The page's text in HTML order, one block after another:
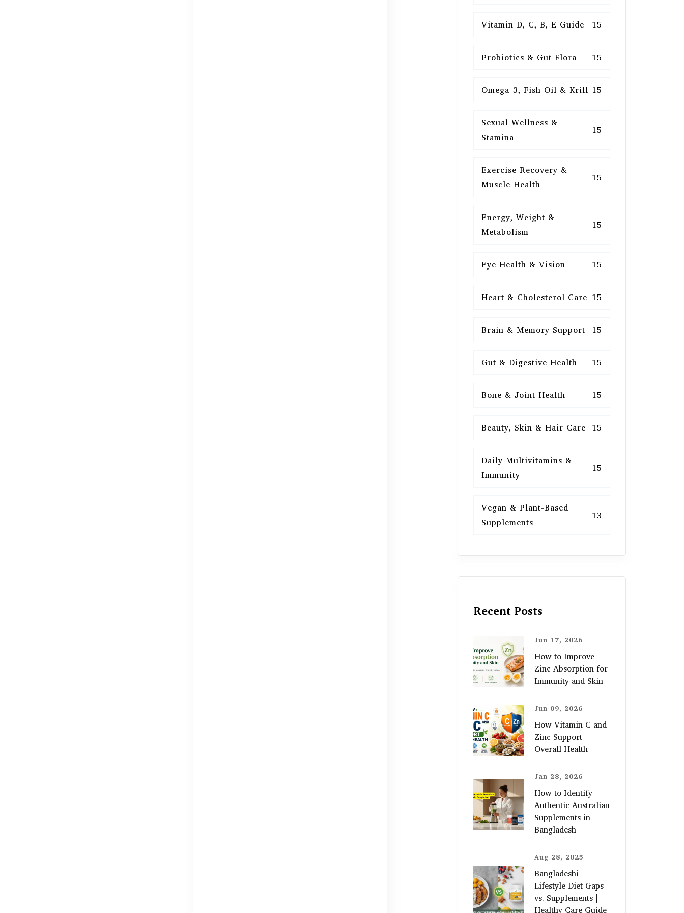
Vitamin D, C, B, E Guide 15
Probiotics & Gut Flora 15
Omega-3, Fish Oil & Krill 15
Sexual Wellness &
Stamina
15
Exercise Recovery &
Muscle Health
15
Energy, Weight &
Metabolism
15
Eye Health & Vision 15
Heart & Cholesterol Care 15
Brain & Memory Support 15
Gut & Digestive Health 15
Bone & Joint Health 15
Beauty, Skin & Hair Care 15
Daily Multivitamins &
Immunity
15
Vegan & Plant-Based
Supplements
13
Recent Posts
Jun 17, 2026
How to Improve
Zinc Absorption for
Immunity and Skin
Jun 09, 2026
How Vitamin C and
Zinc Support
Overall Health
Jan 28, 2026
How to Identify
Authentic Australian
Supplements in
Bangladesh
Aug 28, 2025
Bangladeshi
Lifestyle Diet Gaps
vs. Supplements |
Healthy Care Guide